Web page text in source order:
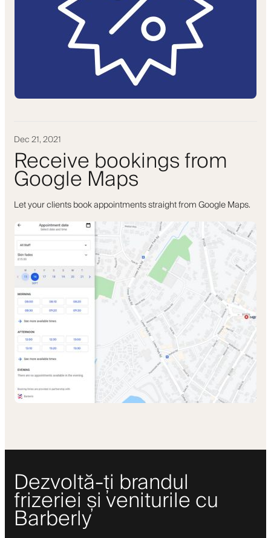
Dec 21, 2021
Receive bookings from
Google Maps
Let your clients book appointments straight from Google Maps.
Dezvoltă-ți brandul
frizeriei și veniturile cu
Barberly